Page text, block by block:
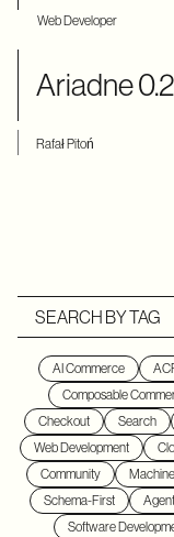
Web Developer
Ariadne
Rafał Pitoń
SEARCH BY TAG
AI Commerce
Composable
Checkout
Search
Web Development
Community
Schema-First
Software